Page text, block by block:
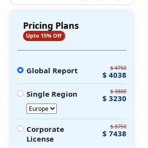
Pricing Plans
Upto 15% Off
Global Report $ 4750
$ 4038
Single Region
$ 3800
$ 3230
Corporate
License
$ 8750
$ 7438